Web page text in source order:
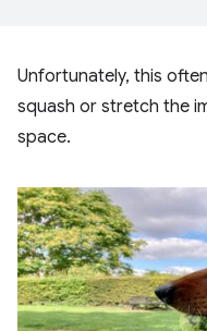
Unfortunately, this
squash or stretch the
space.